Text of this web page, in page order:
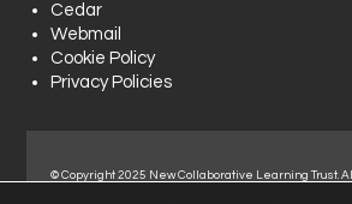
Cedar
Webmail
Cookie Policy
Privacy Policies
© Copyright 2025 New Collaborative Learning Trust.